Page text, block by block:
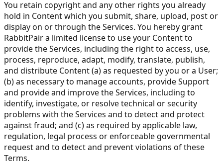
You retain copyright and any other rights you already
hold in Content which you submit, share, upload, post or
display on or through the Services. You hereby grant
RabbitPair a limited license to use your Content to
provide the Services, including the right to access, use,
process, reproduce, adapt, modify, translate, publish,
and distribute Content (a) as requested by you or a User;
(b) as necessary to manage accounts, provide Support
and provide and improve the Services, including to
identify, investigate, or resolve technical or security
problems with the Services and to detect and protect
against fraud; and (c) as required by applicable law,
regulation, legal process or enforceable governmental
request and to detect and prevent violations of these
Terms.